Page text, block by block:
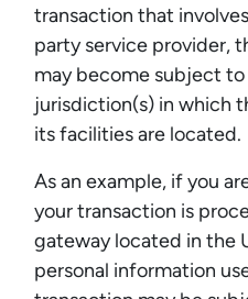
transaction that
party service provider,
may become subject
jurisdiction(s) in which
its facilities are located.
As an example, if you
your transaction is
gateway located in the
personal information